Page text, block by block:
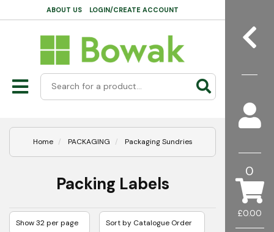
£0.00
0
ABOUT US LOGIN/CREATE ACCOUNT
Home PACKAGING Packaging Sundries
Packing Labels